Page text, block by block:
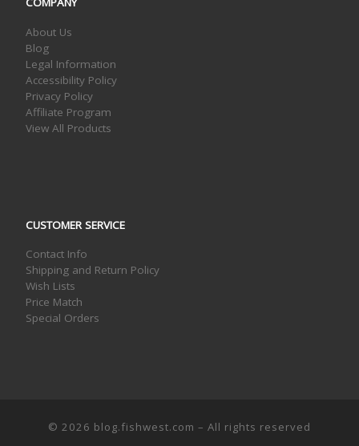
About Us
Blog
Legal Information
Accessibility Policy
Privacy Policy
Affiliate Program
View All Products
CUSTOMER SERVICE
Contact Info
Shipping and Return Policy
Wish Lists
Price Match
Special Orders
© 2026 blog.fishwest.com – All rights reserved